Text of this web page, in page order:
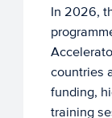
In 2026,
countries
funding,
training